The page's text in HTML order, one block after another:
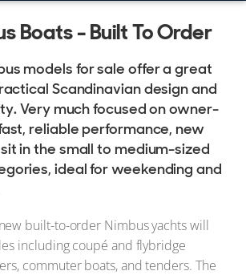
now
Sale
Boats - Built To Order
models for sale offer a great
Scandinavian design and
Very much focused on owner-
reliable performance, new
in the small to medium-sized
ideal for weekending and
built-to-order Nimbus yachts will
including coupé and flybridge
commuter boats, and tenders. The